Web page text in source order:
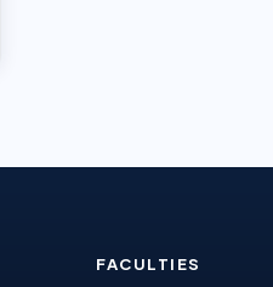
FACULTIES